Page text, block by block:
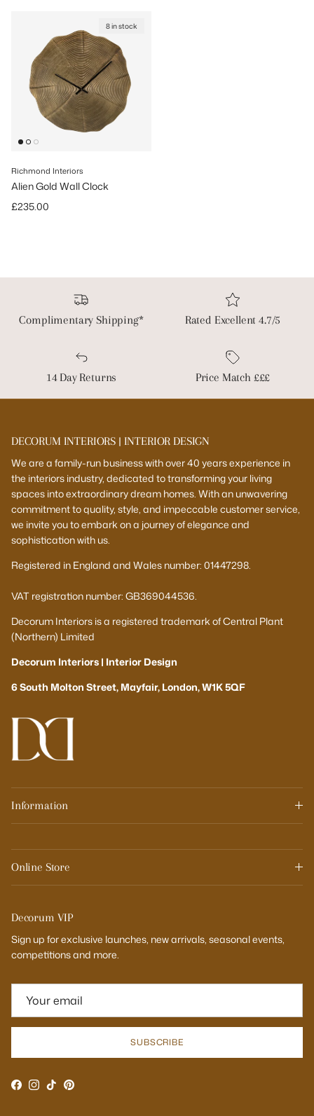
8 in stock
Richmond Interiors
Alien Gold Wall Clock
Regular price
£235.00
Complimentary Shipping* Rated Excellent 4.7/5
14 Day Returns Price Match £££
DECORUM INTERIORS | INTERIOR DESIGN
We are a family-run business with over 40 years experience in
the interiors industry, dedicated to transforming your living
spaces into extraordinary dream homes. With an unwavering
commitment to quality, style, and impeccable customer service,
we invite you to embark on a journey of elegance and
sophistication with us.
Registered in England and Wales number: 01447298.
VAT registration number: GB369044536.
Decorum Interiors is a registered trademark of Central Plant
(Northern) Limited
Decorum Interiors | Interior Design
6 South Molton Street, Mayfair, London, W1K 5QF
Information
Online Store
Decorum VIP
Sign up for exclusive launches, new arrivals, seasonal events,
competitions and more.
SUBSCRIBE
Facebook
Instagram
TikTokPinterest